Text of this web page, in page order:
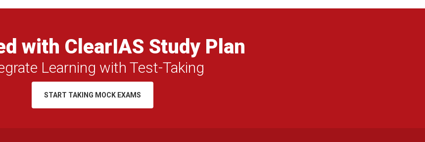
with ClearIAS Study Plan
Learning with Test-Taking
START TAKING MOCK EXAMS